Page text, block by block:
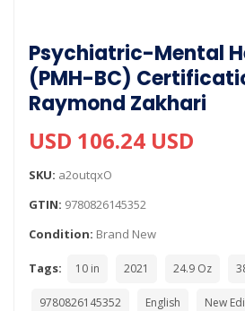
Psychiatric-Mental
(PMH-BC)
Raymond Zakhari
USD 106.24 USD
SKU: a2outqxO
GTIN: 9780826145352
Condition: Brand New
Tags: 10 in 2021 24.9 Oz
9780826145352 English New